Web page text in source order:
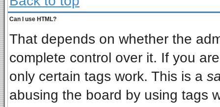
Can I use HTML?
That depends on whether the
complete control over it. If you
only certain tags work. This is a
abusing the board by using tags